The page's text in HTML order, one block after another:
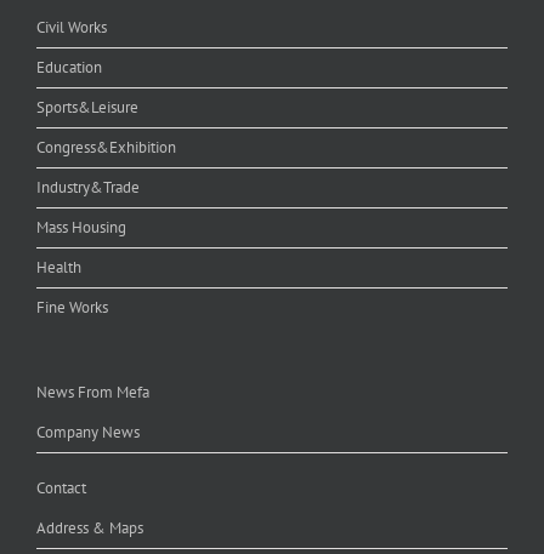
Civil Works
Education
Sports&Leisure
Congress&Exhibition
Industry&Trade
Mass Housing
Health
Fine Works
News From Mefa
Company News
Contact
Address & Maps